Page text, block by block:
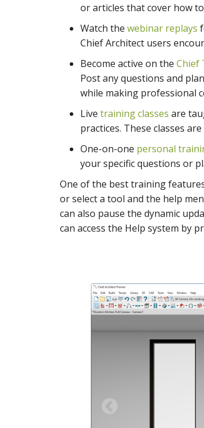
or articles that cover how
Watch thewebinar replays
Chief Architect users
Become active on theChief
Post any questions and
while making professional
Livetraining classes are
practices. These classes
One-on-one personal
your specific questions or
One of the best training
or select a tool and the help
can also pause the dynamic
can access the Help system by